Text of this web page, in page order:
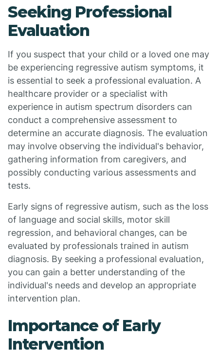
Seeking Professional
Evaluation
If you suspect that your child or a loved one may
be experiencing regressive autism symptoms, it
is essential to seek a professional evaluation. A
healthcare provider or a specialist with
experience in autism spectrum disorders can
conduct a comprehensive assessment to
determine an accurate diagnosis. The evaluation
may involve observing the individual's behavior,
gathering information from caregivers, and
possibly conducting various assessments and
tests.
Early signs of regressive autism, such as the loss
of language and social skills, motor skill
regression, and behavioral changes, can be
evaluated by professionals trained in autism
diagnosis. By seeking a professional evaluation,
you can gain a better understanding of the
individual's needs and develop an appropriate
intervention plan.
Importance of Early
Intervention